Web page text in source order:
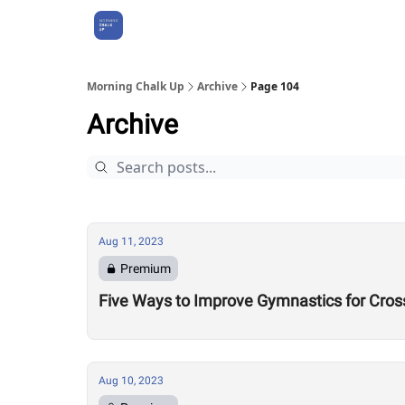
Morning Chalk Up Archive Page 104
Archive
Aug 11, 2023
Premium
Five Ways to Improve Gymnastics for
Aug 10, 2023